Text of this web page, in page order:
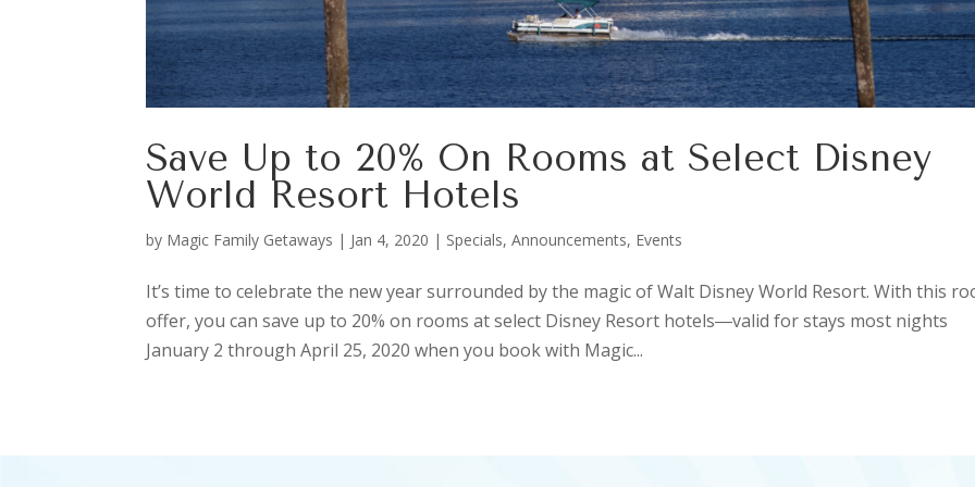
Save Up to 20% On Rooms at Select Disney
World Resort Hotels
by Magic Family Getaways | Jan 4, 2020 | Specials, Announcements, Events
It’s time to celebrate the new year surrounded by the magic of Walt Disney World Resort. With this
offer, you can save up to 20% on rooms at select Disney Resort hotels―valid for stays most nights
January 2 through April 25, 2020 when you book with Magic...